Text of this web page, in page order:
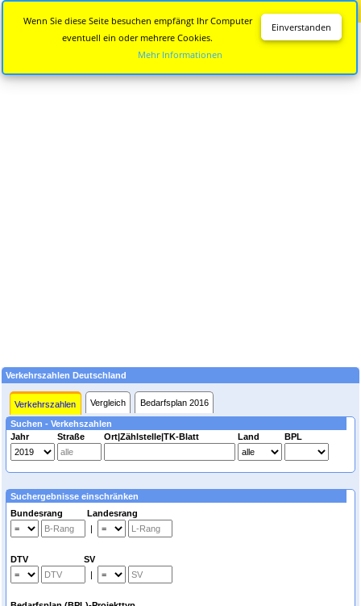
Verkehrszahlen Deutschland
Verkehrszahlen Vergleich Bedarfsplan 2016
Suchen - Verkehszahlen
Jahr
Straße Ort|Zählstelle|TK-Blatt Land BPL
Suchergebnisse einschränken
Bundesrang Landesrang
|
DTV SV
|
Einverstanden
Wenn Sie diese Seite besuchen empfängt Ihr Computer
eventuell ein oder mehrere Cookies.
Mehr Informationen